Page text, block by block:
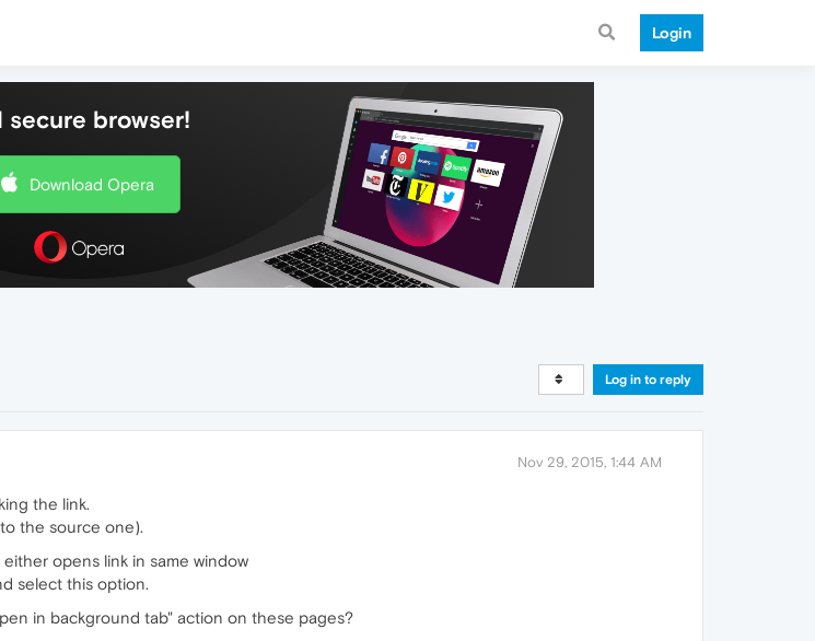
Login
secure browser!
Download Opera
Log in to reply
Nov 29, 2015, 1:44 AM
the link.
the source one).
opens link in same window
select this option.
in background tab" action on these pages?